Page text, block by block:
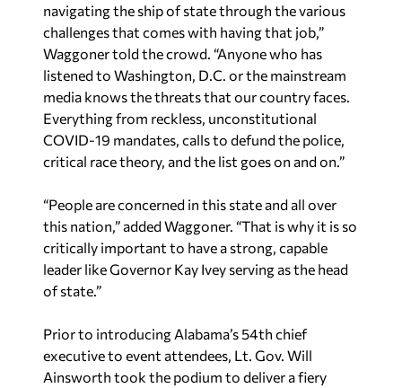
navigating the ship of state through the various
challenges that comes with having that job,”
Waggoner told the crowd. “Anyone who has
listened to Washington, D.C. or the mainstream
media knows the threats that our country faces.
Everything from reckless, unconstitutional
COVID-19 mandates, calls to defund the police,
critical race theory, and the list goes on and on.”
“People are concerned in this state and all over
this nation,” added Waggoner. “That is why it is so
critically important to have a strong, capable
leader like Governor Kay Ivey serving as the head
of state.”
Prior to introducing Alabama’s 54th chief
executive to event attendees, Lt. Gov. Will
Ainsworth took the podium to deliver a fiery